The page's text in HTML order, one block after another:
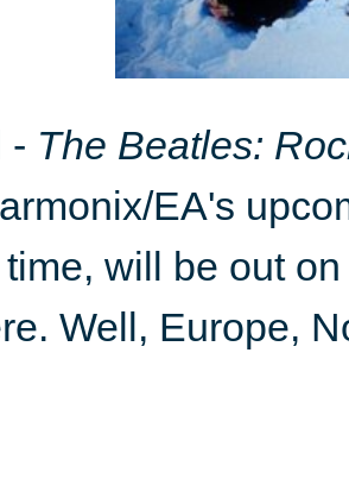
- The Beatles:
EA's
will be out
Well, Europe,